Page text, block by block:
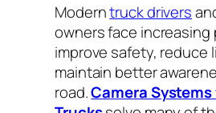
Moderntruck drivers
owners face increasing
improve safety, reduce
maintain better
road.Camera Systems